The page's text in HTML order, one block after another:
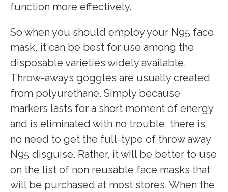
function more effectively.
So when you should employ your N95 face
mask, it can be best for use among the
disposable varieties widely available.
Throw-aways goggles are usually created
from polyurethane. Simply because
markers lasts for a short moment of energy
and is eliminated with no trouble, there is
no need to get the full-type of throw away
N95 disguise. Rather, it will be better to use
on the list of non reusable face masks that
will be purchased at most stores. When the